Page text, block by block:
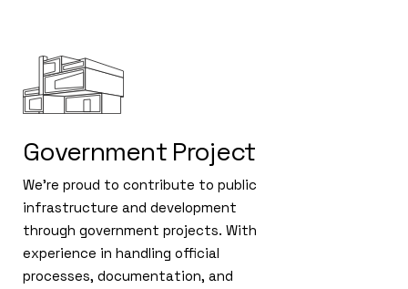
Government Project
We’re proud to contribute to public
infrastructure and development
through government projects. With
experience in handling official
processes, documentation, and